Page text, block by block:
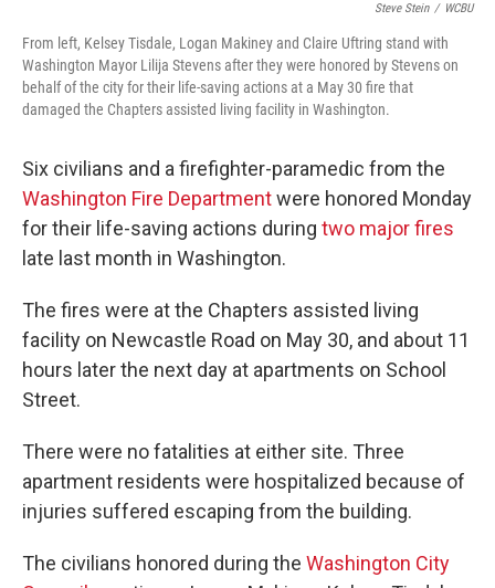
Steve Stein / WCBU
From left, Kelsey Tisdale, Logan Makiney and Claire Uftring stand with
Washington Mayor Lilija Stevens after they were honored by Stevens on
behalf of the city for their life-saving actions at a May 30 fire that
damaged the Chapters assisted living facility in Washington.
Six civilians and a firefighter-paramedic from the
Washington Fire Departmentwere honored Monday
for their life-saving actions during two major fires
late last month in Washington.
The fires were at the Chapters assisted living
facility on Newcastle Road on May 30, and about 11
hours later the next day at apartments on School
Street.
There were no fatalities at either site. Three
apartment residents were hospitalized because of
injuries suffered escaping from the building.
The civilians honored during the Washington City